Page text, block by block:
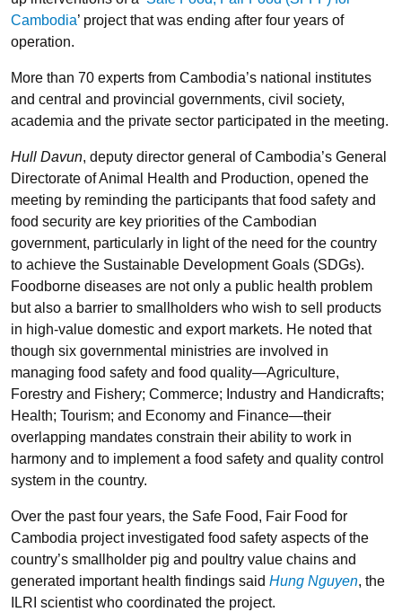
Cambodia’ project that was ending after four years of
operation.
More than 70 experts from Cambodia’s national institutes
and central and provincial governments, civil society,
academia and the private sector participated in the meeting.
Hull Davun, deputy director general of Cambodia’s General
Directorate of Animal Health and Production, opened the
meeting by reminding the participants that food safety and
food security are key priorities of the Cambodian
government, particularly in light of the need for the country
to achieve the Sustainable Development Goals (SDGs).
Foodborne diseases are not only a public health problem
but also a barrier to smallholders who wish to sell products
in high-value domestic and export markets. He noted that
though six governmental ministries are involved in
managing food safety and food quality—Agriculture,
Forestry and Fishery; Commerce; Industry and Handicrafts;
Health; Tourism; and Economy and Finance—their
overlapping mandates constrain their ability to work in
harmony and to implement a food safety and quality control
system in the country.
Over the past four years, the Safe Food, Fair Food for
Cambodia project investigated food safety aspects of the
country’s smallholder pig and poultry value chains and
generated important health findings said Hung Nguyen, the
ILRI scientist who coordinated the project.